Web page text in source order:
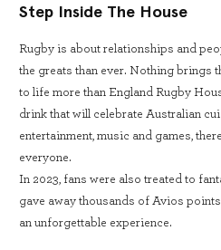
Step Inside The House
Rugby is about relationships and
the greats than ever. Nothing brings
to life more than England Rugby
drink that will celebrate Australian
entertainment, music and games,
everyone.
In 2023, fans were also treated to
gave away thousands of Avios
an unforgettable experience.